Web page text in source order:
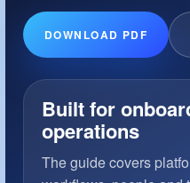
DOWNLOAD PDF
Built for
operations
The guide covers